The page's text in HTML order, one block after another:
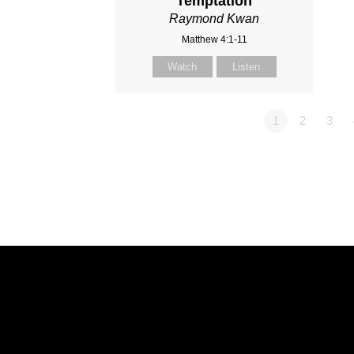
Raymond Kwan
Matthew 4:1-11
Watch Listen
1 2 3